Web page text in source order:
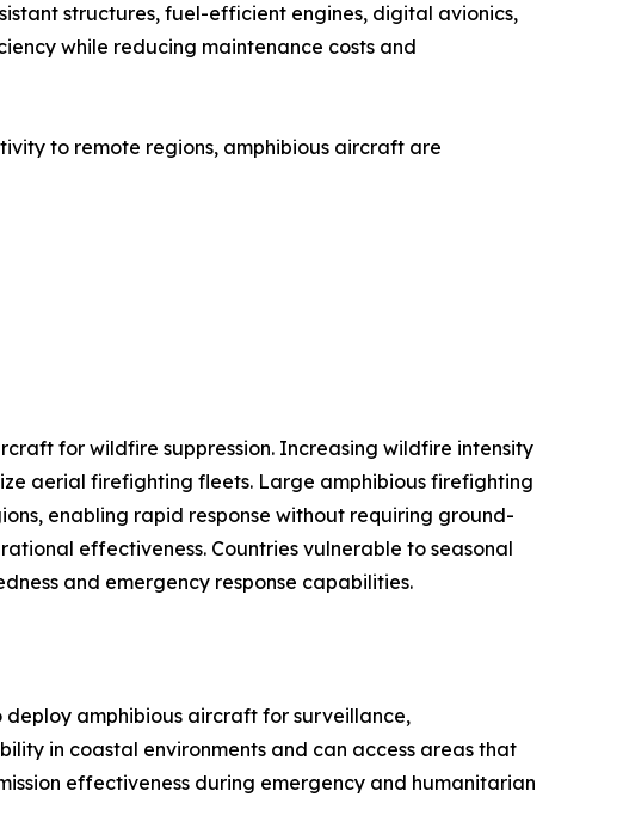
structures, fuel-efficient engines, digital avionics,
while reducing maintenance costs and
to remote regions, amphibious aircraft are
for wildfire suppression. Increasing wildfire intensity
aerial firefighting fleets. Large amphibious firefighting
enabling rapid response without requiring ground-
effectiveness. Countries vulnerable to seasonal
and emergency response capabilities.
amphibious aircraft for surveillance,
in coastal environments and can access areas that
effectiveness during emergency and humanitarian